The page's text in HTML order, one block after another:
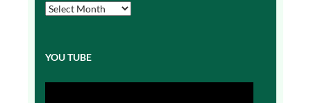
Blog
Posts
YOU TUBE